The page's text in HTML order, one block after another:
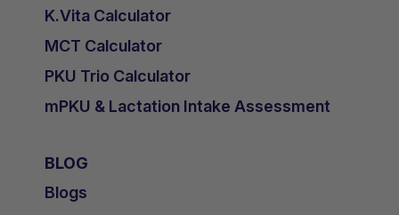
K.Vita Calculator
MCT Calculator
PKU Trio Calculator
mPKU & Lactation Intake Assessment
BLOG
Blogs